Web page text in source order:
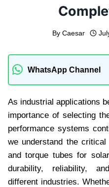
By Caesar
WhatsApp Channel
As industrial applications
importance of selecting
performance systems
we understand the
and torque tubes for
durability, reliability,
different industries.